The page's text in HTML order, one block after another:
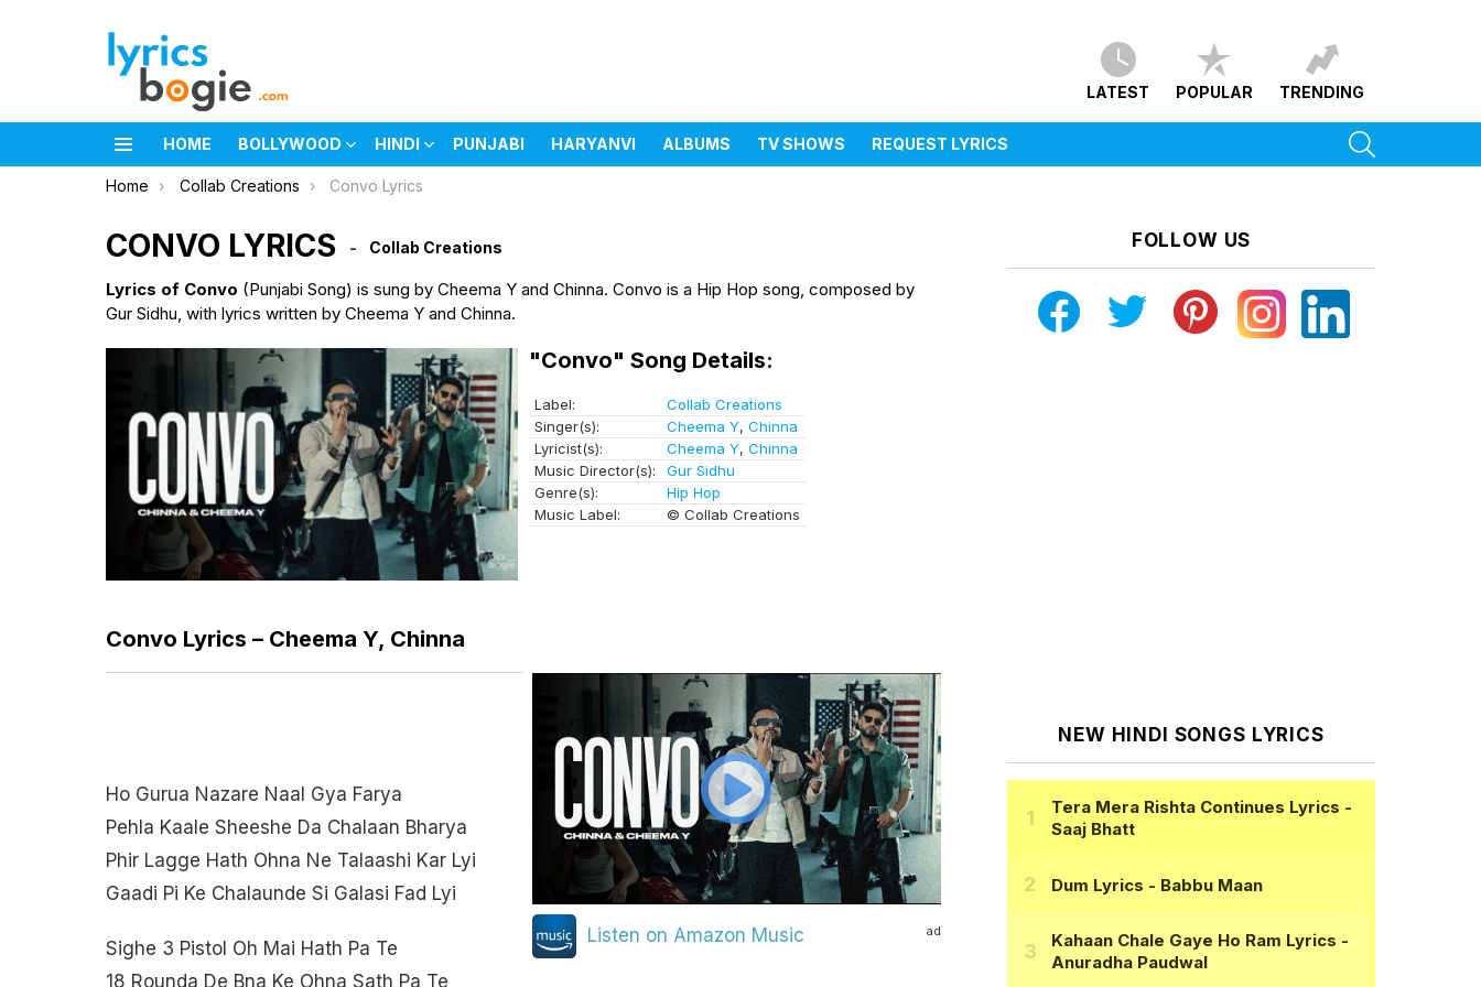
LATEST POPULAR TRENDING
HOME BOLLYWOOD HINDI PUNJABI HARYANVI ALBUMS TV SHOWS REQUEST LYRICS
You are here:
Home Collab Creations Convo Lyrics
CONVO LYRICS Collab Creations
Lyrics of Convo (Punjabi Song) is sung by Cheema Y and Chinna. Convo is a Hip Hop song, composed by
Gur Sidhu, with lyrics written by Cheema Y and Chinna.
"Convo" Song Details:
Label:
Collab Creations
Singer(s):
Cheema Y, Chinna
Lyricist(s):
Cheema Y, Chinna
Music Director(s):
Gur Sidhu
Genre(s):
Hip Hop
Music Label:
© Collab Creations
Convo Lyrics – Cheema Y, Chinna
Ho Gurua Nazare Naal Gya Farya
Pehla Kaale Sheeshe Da Chalaan Bharya
Phir Lagge Hath Ohna Ne Talaashi Kar Lyi
Gaadi Pi Ke Chalaunde Si Galasi Fad Lyi
Sighe 3 Pistol Oh Mai Hath Pa Te
18 Rounda De Bna Ke Ohna Sath Pa Te
ad
Listen on Amazon Music
FOLLOW US
NEW HINDI SONGS LYRICS
Tera Mera Rishta Continues Lyrics -
Saaj Bhatt
Dum Lyrics - Babbu Maan
Kahaan Chale Gaye Ho Ram Lyrics -
Anuradha Paudwal